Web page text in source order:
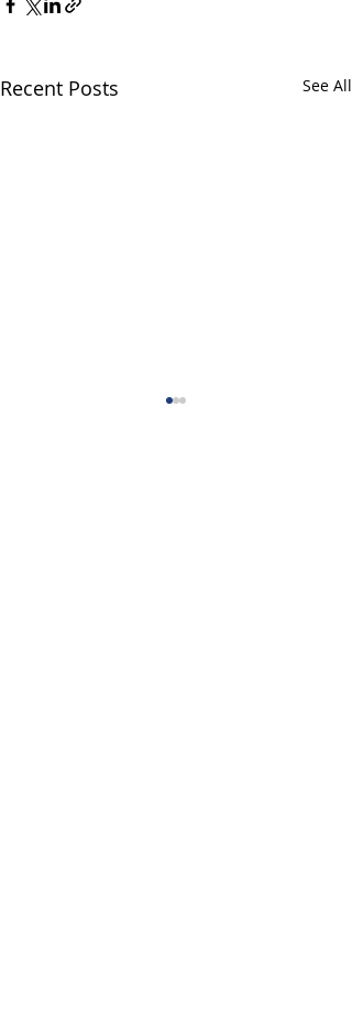
Recent Posts See All